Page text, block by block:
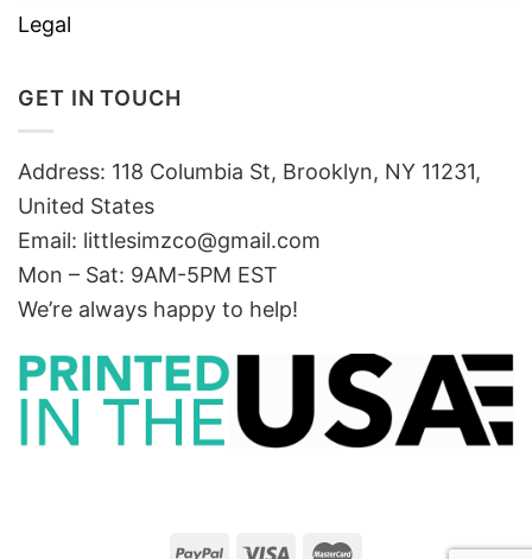
Legal
GET IN TOUCH
Address: 118 Columbia St, Brooklyn, NY 11231,
United States
Email: littlesimzco@gmail.com
Mon – Sat: 9AM-5PM EST
We’re always happy to help!